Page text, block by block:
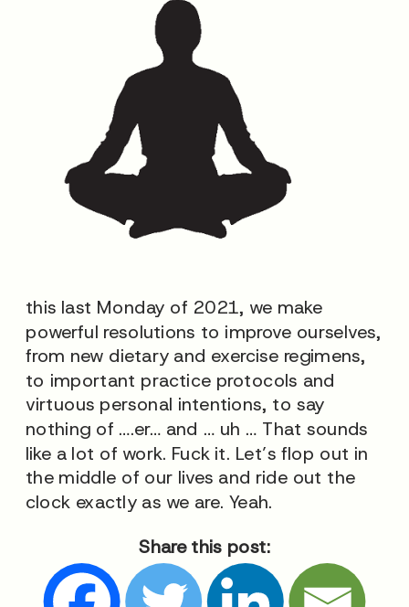
this last Monday of 2021, we make
powerful resolutions to improve ourselves,
from new dietary and exercise regimens,
to important practice protocols and
virtuous personal intentions, to say
nothing of ….er… and … uh … That sounds
like a lot of work. Fuck it. Let’s flop out in
the middle of our lives and ride out the
clock exactly as we are. Yeah.
Share this post: